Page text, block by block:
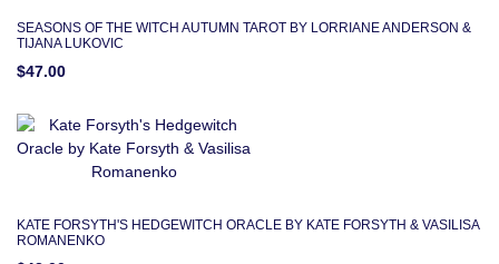
SEASONS OF THE WITCH AUTUMN TAROT BY LORRIANE ANDERSON &
TIJANA LUKOVIC
$47.00
KATE FORSYTH'S HEDGEWITCH ORACLE BY KATE FORSYTH & VASILISA
ROMANENKO